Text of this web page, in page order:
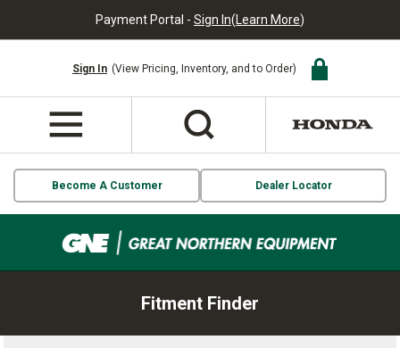
Payment Portal - Sign In(Learn More)
Sign In (View Pricing, Inventory, and to Order)
Become A Customer Dealer Locator
Fitment Finder